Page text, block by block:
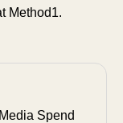
Method1.
Spend